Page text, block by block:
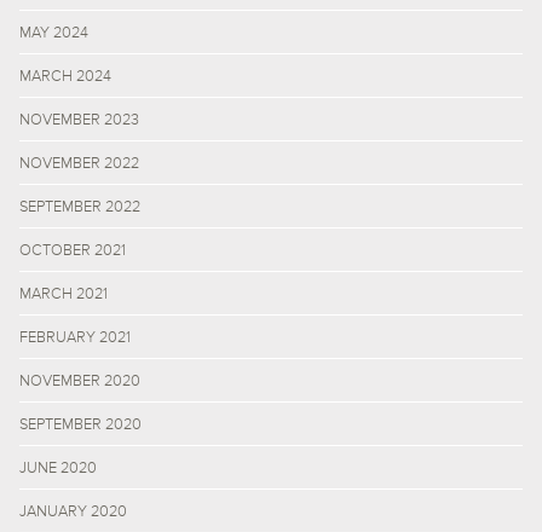
MAY 2024
MARCH 2024
NOVEMBER 2023
NOVEMBER 2022
SEPTEMBER 2022
OCTOBER 2021
MARCH 2021
FEBRUARY 2021
NOVEMBER 2020
SEPTEMBER 2020
JUNE 2020
JANUARY 2020